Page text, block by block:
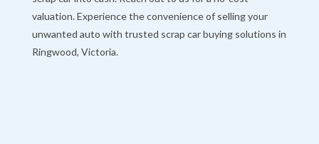
valuation. Experience the convenience of selling your
unwanted auto with trusted scrap car buying solutions in
Ringwood, Victoria.